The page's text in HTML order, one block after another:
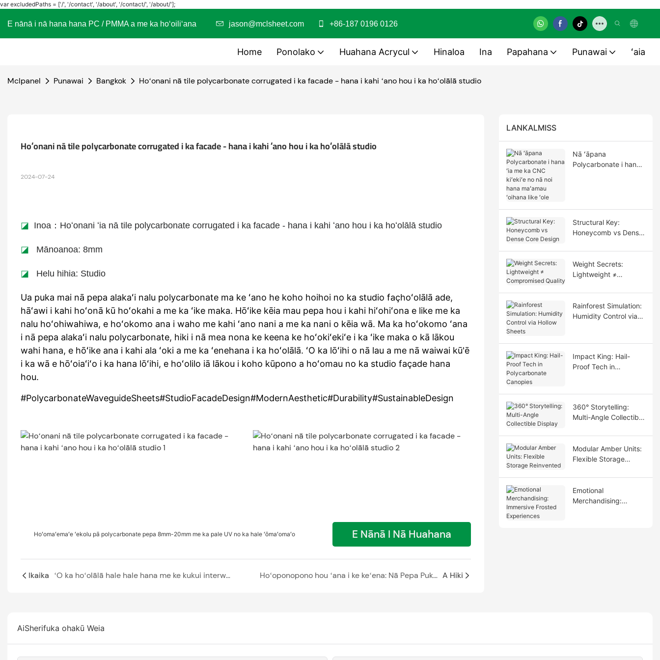
var excludedPaths = ['/', '/contact', '/about', '/contact/', '/about/'];
E nānā i nā hana hana PC / PMMA a me ka hoʻoiliʻana jason@mclsheet.com +86-187 0196 0126
Home Ponolako Huahana Acrycul Hinaloa Ina Papahana Punawai ʻaia
Mclpanel Punawai Bangkok Hoʻonani nā tile polycarbonate corrugated i ka facade - hana i kahi ʻano hou i ka hoʻolālā studio
Hoʻonani nā tile polycarbonate corrugated i ka facade - hana i kahi ʻano hou i ka hoʻolālā studio
2024-07-24
◪ Inoa：Hoʻonani ʻia nā tile polycarbonate corrugated i ka facade - hana i kahi ʻano hou i ka hoʻolālā studio
◪ Mānoanoa: 8mm
◪ Helu hihia: Studio
Ua puka mai nā pepa alakaʻi nalu polycarbonate ma ke ʻano he koho hoihoi no ka studio façhoʻolālā ade,
hāʻawi i kahi hoʻonā kū hoʻokahi a me ka ʻike maka. Hōʻike kēia mau pepa hou i kahi hiʻohiʻona e like me ka
nalu hoʻohiwahiwa, e hoʻokomo ana i waho me kahi ʻano nani a me ka nani o kēia wā. Ma ka hoʻokomo ʻana
i nā pepa alakaʻi nalu polycarbonate, hiki i nā mea nona ke keena ke hoʻokiʻekiʻe i ka ʻike maka o kā lākou
wahi hana, e hōʻike ana i kahi ala ʻoki a me ka ʻenehana i ka hoʻolālā. ʻO ka lōʻihi o nā lau a me nā waiwai kū'ē
i ka wā e hōʻoiaʻiʻo i ka hana lōʻihi, e hoʻolilo iā lākou i koho kūpono a hoʻomau no ka studio façade hana
hou.
#PolycarbonateWaveguideSheets#StudioFacadeDesign#ModernAesthetic#Durability#SustainableDesign
Hoʻomaʻemaʻe ʻekolu pā polycarbonate pepa 8mm-20mm me ka pale UV no ka hale ʻōmaʻomaʻo E Nānā I Nā Huahana
Ikaika ʻO ka hoʻolālā hale hale hana me ke kukui interweaving a me ke aka - polycarbonate hollow sheet skylight Hoʻoponopono hou ʻana i ke keʻena: Nā Pepa Puka Polycarbonate no nā Wahi Hoʻohui Piʻi A Hiki
LANKALMISS
Nā ʻāpana
Polycarbonate i hana
Structural Key:
Honeycomb vs Dense
Weight Secrets:
Lightweight ≠
Rainforest Simulation:
Humidity Control via
Impact King: Hail-
Proof Tech in
360° Storytelling:
Multi-Angle Collectible
Modular Amber Units:
Flexible Storage
Emotional
Merchandising:
AiSherifuka ohakū Weia